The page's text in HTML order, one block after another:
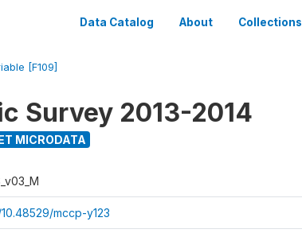
Data Catalog About Collections
[F109]
Survey 2013-2014
MICRODATA
mccp-y123